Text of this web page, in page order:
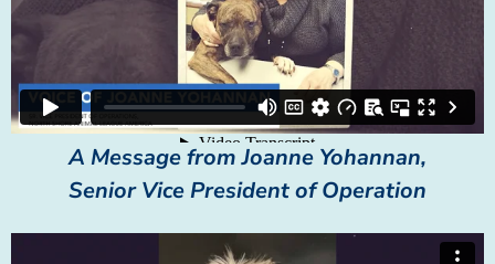
A Message from Joanne Yohannan,
Senior Vice President of Operation